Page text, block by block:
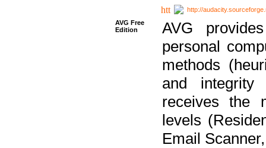
http://
AVG Free
Edition
AVG
personal
methods
and integrity
receives the
levels
Email